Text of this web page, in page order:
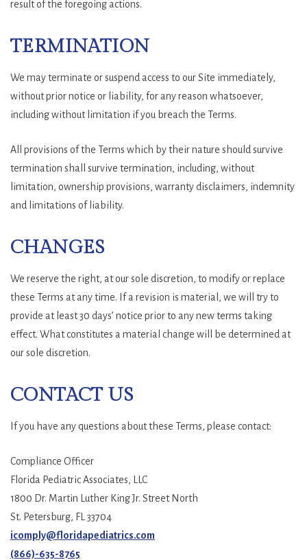
result of the foregoing actions.
TERMINATION
We may terminate or suspend access to our Site immediately,
without prior notice or liability, for any reason whatsoever,
including without limitation if you breach the Terms.
All provisions of the Terms which by their nature should survive
termination shall survive termination, including, without
limitation, ownership provisions, warranty disclaimers, indemnity
and limitations of liability.
CHANGES
We reserve the right, at our sole discretion, to modify or replace
these Terms at any time. If a revision is material, we will try to
provide at least 30 days’ notice prior to any new terms taking
effect. What constitutes a material change will be determined at
our sole discretion.
CONTACT US
If you have any questions about these Terms, please contact:
Compliance Officer
Florida Pediatric Associates, LLC
1800 Dr. Martin Luther King Jr. Street North
St. Petersburg, FL 33704
icomply@floridapediatrics.com
(866)-635-8765